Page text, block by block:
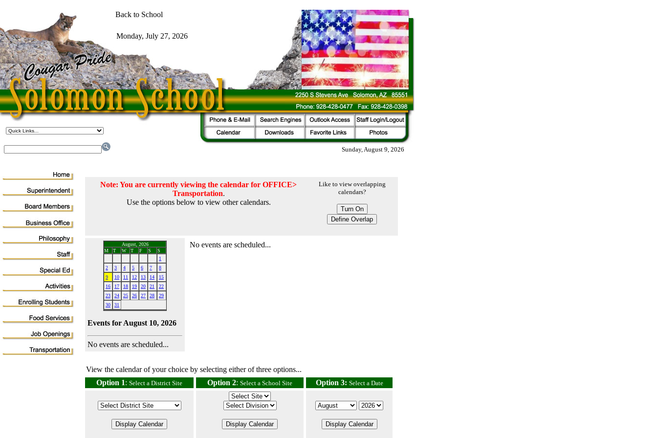
Sunday, August 9, 2026
Note: You are currently viewing the calendar for OFFICE>
Transportation.
Use the options below to view other calendars.
Like to view overlapping
calendars?
August, 2026
M
T W T F S
S
1
2
3 4 5 6 7
8
9
10 11 12 13 14
15
16
17 18 19 20 21
22
23
24 25 26 27 28
29
30
31
Events for August 10, 2026
No events are scheduled...
No events are scheduled...
View the calendar of your choice by selecting either of three options...
Option 1: Select a District Site Option 2: Select a School Site Option 3: Select a Date